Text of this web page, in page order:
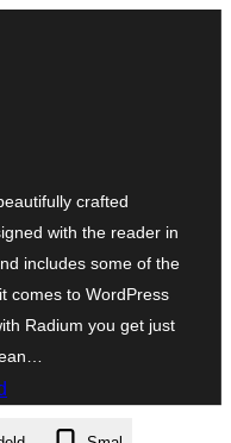
crafted
with the reader in
includes some of the
comes to WordPress
Radium you get just